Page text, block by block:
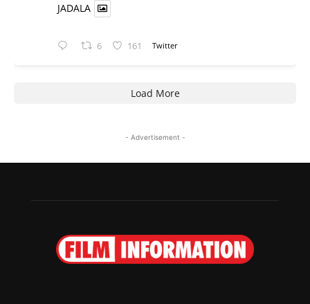
JADALA
6 161 Twitter
Load More
- Advertisement -